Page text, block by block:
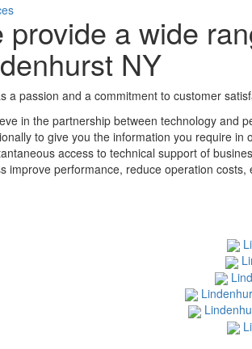
provide a wide
NY
a passion and a commitment to customer
in the partnership between technology and
to give you the information you require
access to technical support of
improve performance, reduce operation